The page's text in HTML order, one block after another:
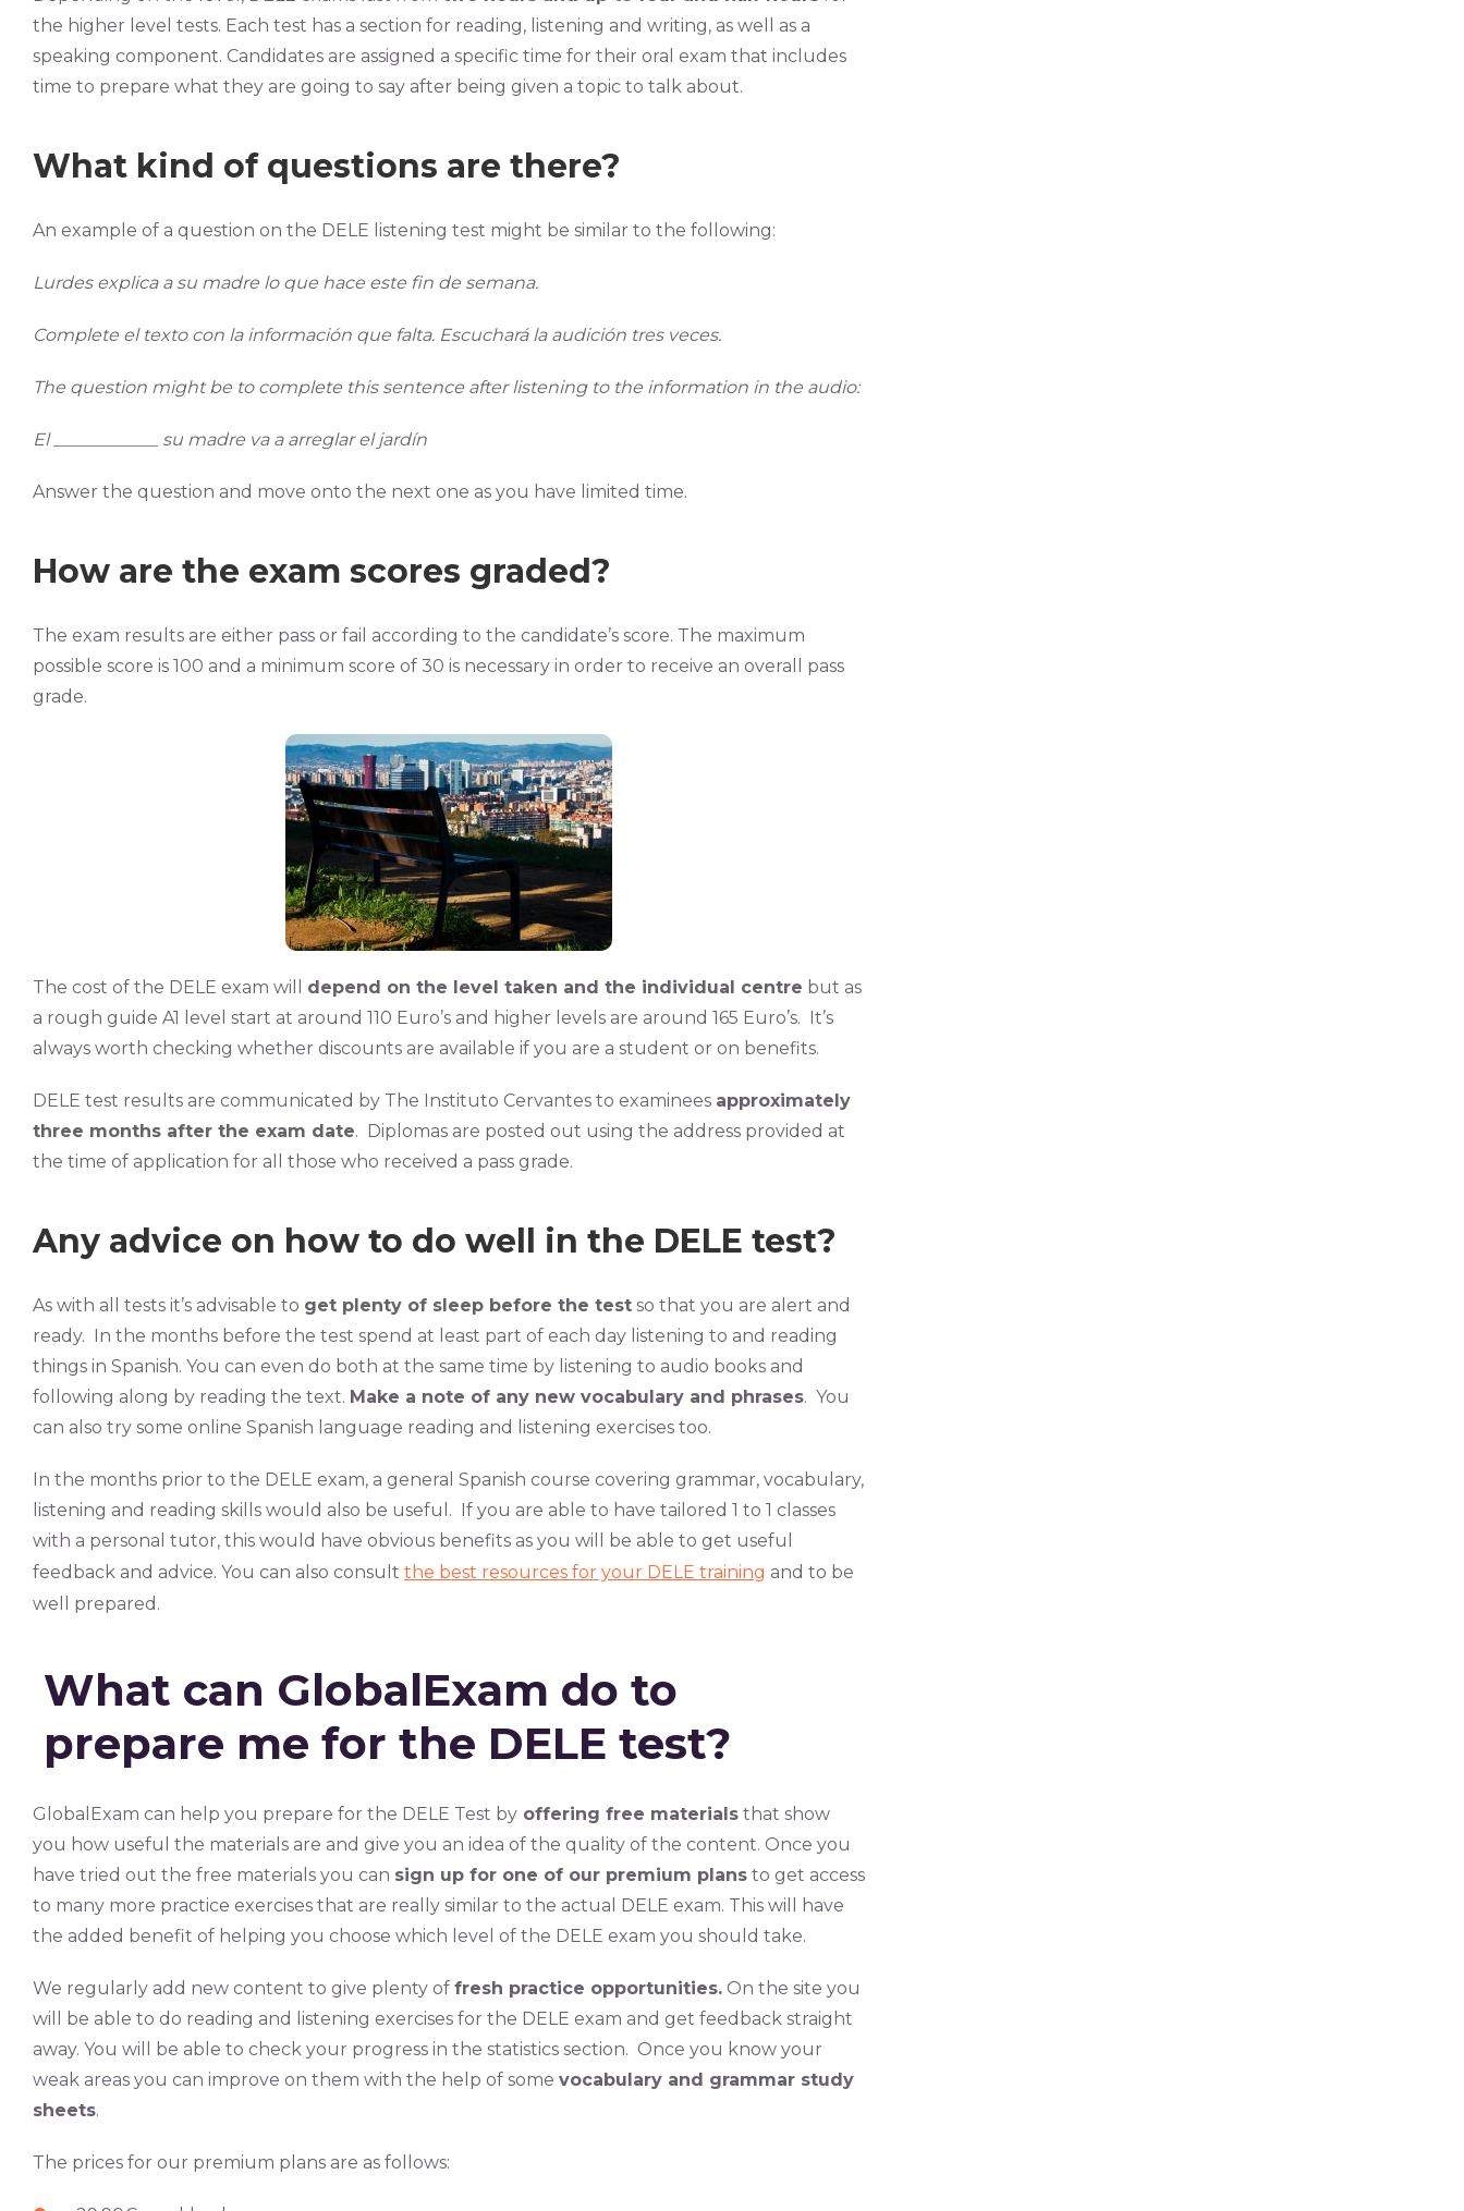
the higher level tests. Each test has a section for reading, listening and writing, as well as a
speaking component. Candidates are assigned a specific time for their oral exam that includes
time to prepare what they are going to say after being given a topic to talk about.
What kind of questions are there?
An example of a question on the DELE listening test might be similar to the following:
Lurdes explica a su madre lo que hace este fin de semana.
Complete el texto con la información que falta. Escuchará la audición tres veces.
The question might be to complete this sentence after listening to the information in the audio:
El ____________ su madre va a arreglar el jardín
Answer the question and move onto the next one as you have limited time.
How are the exam scores graded?
The exam results are either pass or fail according to the candidate’s score. The maximum
possible score is 100 and a minimum score of 30 is necessary in order to receive an overall pass
grade.
The cost of the DELE exam will depend on the level taken and the individual centre but as
a rough guide A1 level start at around 110 Euro’s and higher levels are around 165 Euro’s. It’s
always worth checking whether discounts are available if you are a student or on benefits.
DELE test results are communicated by The Instituto Cervantes to examinees approximately
three months after the exam date. Diplomas are posted out using the address provided at
the time of application for all those who received a pass grade.
Any advice on how to do well in the DELE test?
As with all tests it’s advisable to get plenty of sleep before the test so that you are alert and
ready. In the months before the test spend at least part of each day listening to and reading
things in Spanish. You can even do both at the same time by listening to audio books and
following along by reading the text. Make a note of any new vocabulary and phrases. You
can also try some online Spanish language reading and listening exercises too.
In the months prior to the DELE exam, a general Spanish course covering grammar, vocabulary,
listening and reading skills would also be useful. If you are able to have tailored 1 to 1 classes
with a personal tutor, this would have obvious benefits as you will be able to get useful
feedback and advice. You can also consult the best resources for your DELE training and to be
well prepared.
What can GlobalExam do to
prepare me for the DELE test?
GlobalExam can help you prepare for the DELE Test by offering free materials that show
you how useful the materials are and give you an idea of the quality of the content. Once you
have tried out the free materials you can sign up for one of our premium plans to get access
to many more practice exercises that are really similar to the actual DELE exam. This will have
the added benefit of helping you choose which level of the DELE exam you should take.
We regularly add new content to give plenty of fresh practice opportunities. On the site you
will be able to do reading and listening exercises for the DELE exam and get feedback straight
away. You will be able to check your progress in the statistics section. Once you know your
weak areas you can improve on them with the help of some vocabulary and grammar study
sheets.
The prices for our premium plans are as follows: